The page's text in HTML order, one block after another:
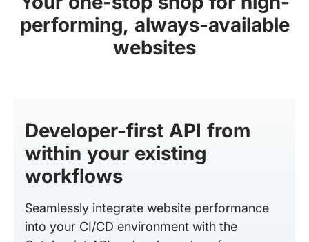
performing, always-available
websites
Developer-first API from
within your existing
workflows
Seamlessly integrate website performance
into your CI/CD environment with the